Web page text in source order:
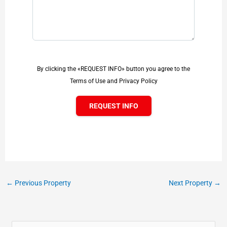
By clicking the «REQUEST INFO» button you agree to the
Terms of Use and Privacy Policy
REQUEST INFO
← Previous Property Next Property →